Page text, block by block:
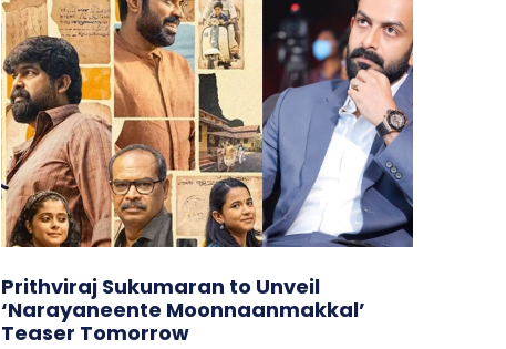
Prithviraj Sukumaran to Unveil
‘Narayaneente Moonnaanmakkal’
Teaser Tomorrow